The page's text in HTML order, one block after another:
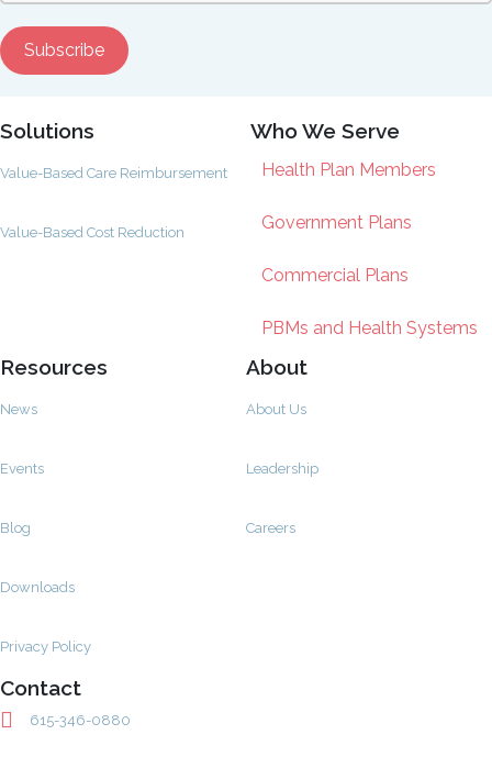
Solutions
Value-Based Care Reimbursement
Value-Based Cost Reduction
Who We Serve
Health Plan Members
Government Plans
Commercial Plans
PBMs and Health Systems
Resources
News
Events
Blog
Downloads
Privacy Policy
About
About Us
Leadership
Careers
Contact
615-346-0880